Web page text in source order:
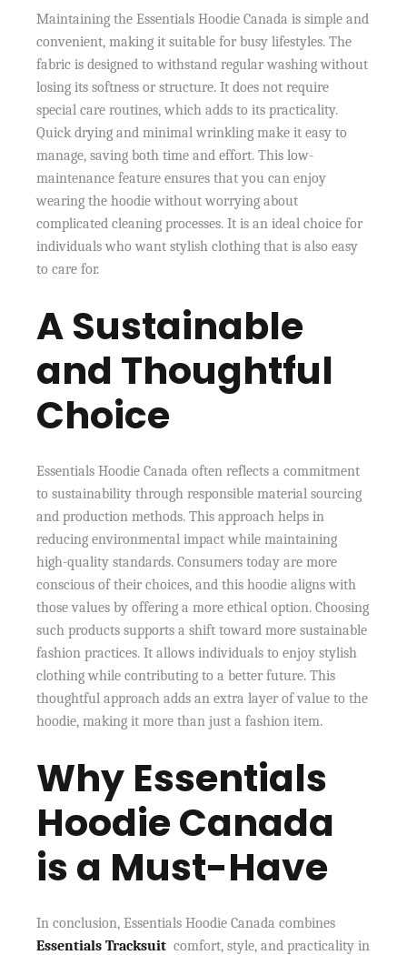
Maintaining the Essentials Hoodie Canada is simple and
convenient, making it suitable for busy lifestyles. The
fabric is designed to withstand regular washing without
losing its softness or structure. It does not require
special care routines, which adds to its practicality.
Quick drying and minimal wrinkling make it easy to
manage, saving both time and effort. This low-
maintenance feature ensures that you can enjoy
wearing the hoodie without worrying about
complicated cleaning processes. It is an ideal choice for
individuals who want stylish clothing that is also easy
to care for.
A Sustainable
and Thoughtful
Choice
Essentials Hoodie Canada often reflects a commitment
to sustainability through responsible material sourcing
and production methods. This approach helps in
reducing environmental impact while maintaining
high-quality standards. Consumers today are more
conscious of their choices, and this hoodie aligns with
those values by offering a more ethical option. Choosing
such products supports a shift toward more sustainable
fashion practices. It allows individuals to enjoy stylish
clothing while contributing to a better future. This
thoughtful approach adds an extra layer of value to the
hoodie, making it more than just a fashion item.
Why Essentials
Hoodie Canada
is a Must-Have
In conclusion, Essentials Hoodie Canada combines
Essentials Tracksuit comfort, style, and practicality in